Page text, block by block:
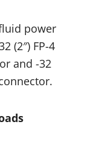
power
(2″) FP-4
and -32